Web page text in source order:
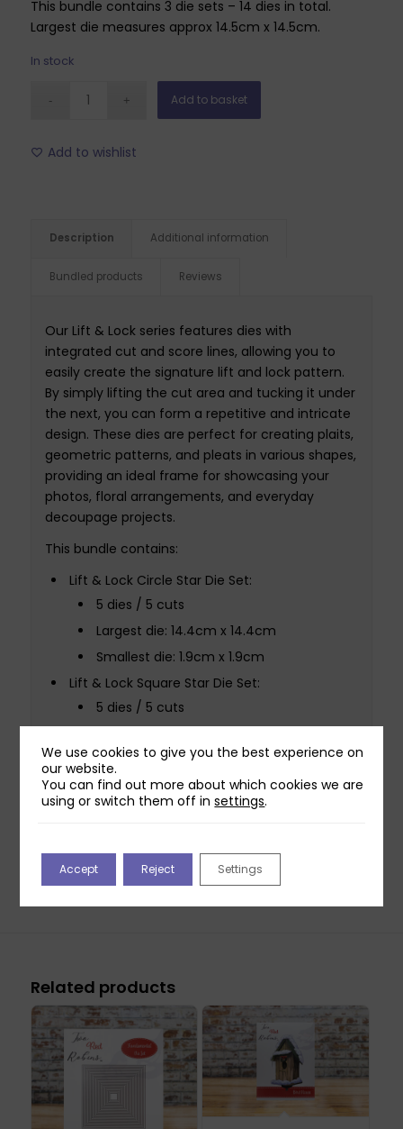
This bundle contains 3 die sets – 14 dies in total.
Largest die measures approx 14.5cm x 14.5cm.
In stock
Add to basket
Add to wishlist
Description Additional information
Bundled products Reviews
Our Lift & Lock series features dies with
integrated cut and score lines, allowing you to
easily create the signature lift and lock pattern.
By simply lifting the cut area and tucking it under
the next, you can form a repetitive and intricate
design. These dies are perfect for creating plaits,
geometric patterns, and pleats in various shapes,
providing an ideal frame for showcasing your
photos, floral arrangements, and everyday
decoupage projects.
This bundle contains:
Lift & Lock Circle Star Die Set:
5 dies / 5 cuts
Largest die: 14.4cm x 14.4cm
Smallest die: 1.9cm x 1.9cm
Lift & Lock Square Star Die Set:
5 dies / 5 cuts
Smallest die: 2cm x 2cm
Lift & Lock Border & Corner Star Die Set:
4 dies / 4 cuts
Smallest die: 6.2cm x 6.2cm
Related products
We use cookies to give you the best experience on
our website.
You can find out more about which cookies we are
using or switch them off insettings.
Accept Reject Settings